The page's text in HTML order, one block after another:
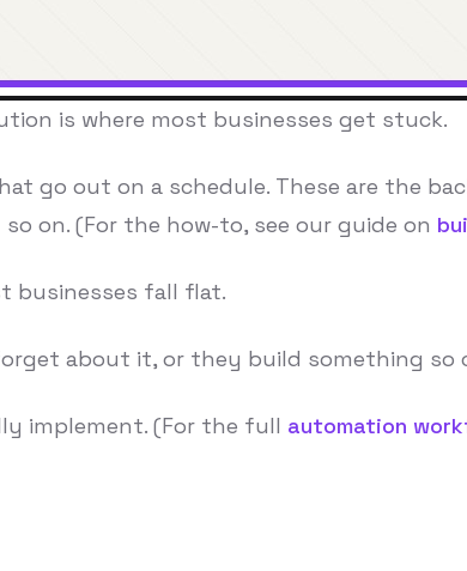
is where most businesses get stuck.
go out on a schedule. These are the
on. (For the how-to, see our guide on
businesses fall flat.
about it, or they build something
implement. (For the full automation